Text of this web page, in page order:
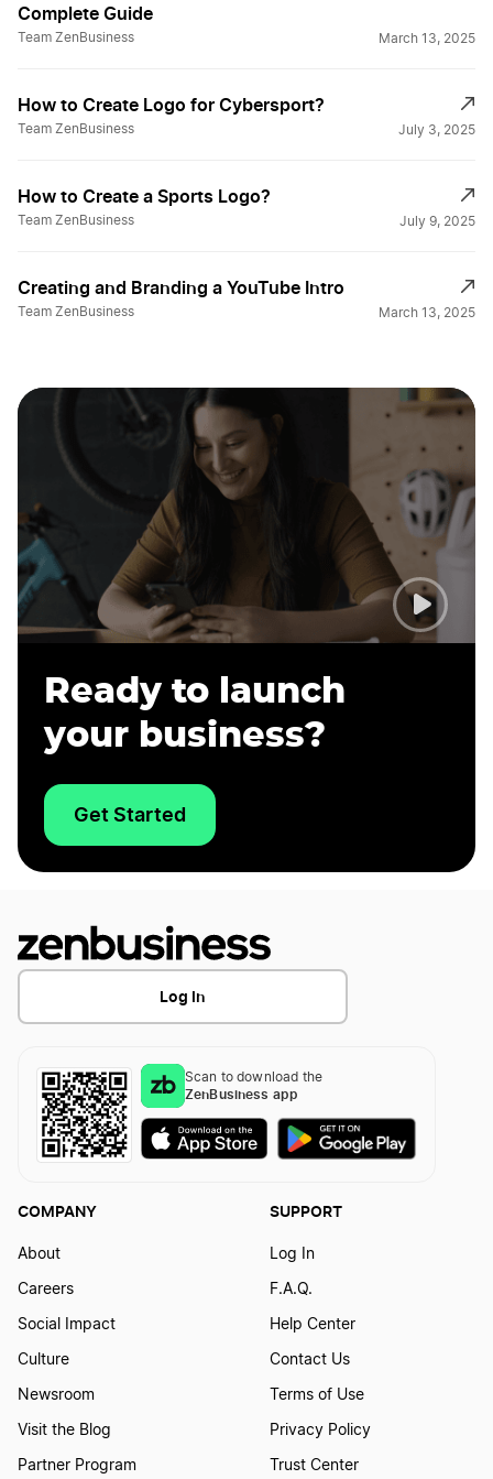
Complete Guide
Team ZenBusiness March 13, 2025
How to Create Logo for Cybersport?
Team ZenBusiness July 3, 2025
How to Create a Sports Logo?
Team ZenBusiness July 9, 2025
Creating and Branding a YouTube Intro
Team ZenBusiness March 13, 2025
Ready to launch
your business?
Get Started
Log In
Scan to download the
ZenBusiness app
COMPANY
About
Careers
Social Impact
Culture
Newsroom
Visit the Blog
Partner Program
SUPPORT
Log In
F.A.Q.
Help Center
Contact Us
Terms of Use
Privacy Policy
Trust Center